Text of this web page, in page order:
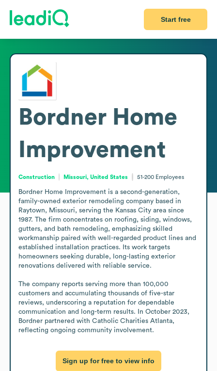
Start free
Bordner Home
Improvement
Construction Missouri, United States 51-200 Employees
Bordner Home Improvement is a second-generation,
family-owned exterior remodeling company based in
Raytown, Missouri, serving the Kansas City area since
1987. The firm concentrates on roofing, siding, windows,
gutters, and bath remodeling, emphasizing skilled
workmanship paired with well-regarded product lines and
established installation practices. Its work targets
homeowners seeking durable, long-lasting exterior
renovations delivered with reliable service.
The company reports serving more than 100,000
customers and accumulating thousands of five-star
reviews, underscoring a reputation for dependable
communication and long-term results. In October 2023,
Bordner partnered with Catholic Charities Atlanta,
reflecting ongoing community involvement.
Sign up for free to view info